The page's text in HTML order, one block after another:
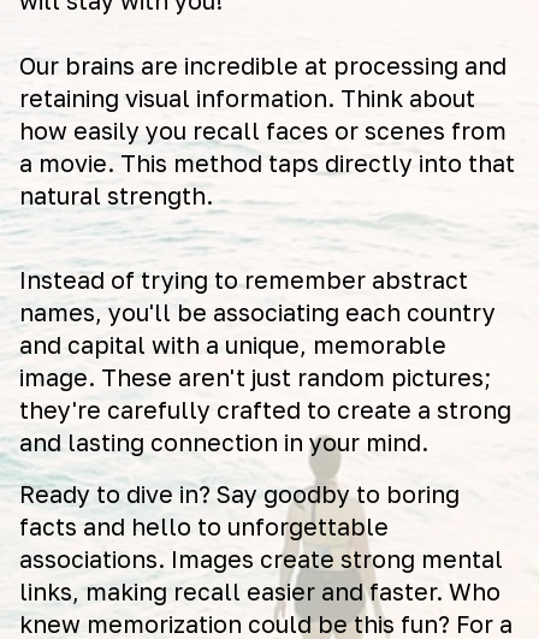
Our brains are incredible at processing and
retaining visual information. Think about
how easily you recall faces or scenes from
a movie. This method taps directly into that
natural strength.
Instead of trying to remember abstract
names, you'll be associating each country
and capital with a unique, memorable
image. These aren't just random pictures;
they're carefully crafted to create a strong
and lasting connection in your mind.
Ready to dive in? Say goodby to boring
facts and hello to unforgettable
associations. Images create strong mental
links, making recall easier and faster. Who
knew memorization could be this fun? For a